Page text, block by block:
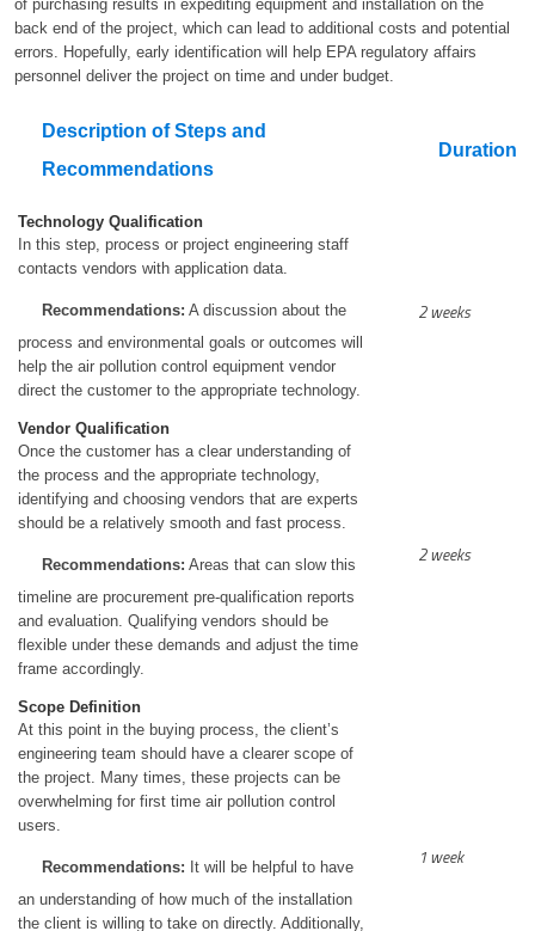
of purchasing results in expediting equipment and installation on the
back end of the project, which can lead to additional costs and potential
errors. Hopefully, early identification will help EPA regulatory affairs
personnel deliver the project on time and under budget.
Description of Steps and
Recommendations
Duration
Technology Qualification
In this step, process or project engineering staff
contacts vendors with application data.
Recommendations: A discussion about the
process and environmental goals or outcomes will
help the air pollution control equipment vendor
direct the customer to the appropriate technology.
2 weeks
Vendor Qualification
Once the customer has a clear understanding of
the process and the appropriate technology,
identifying and choosing vendors that are experts
should be a relatively smooth and fast process.
Recommendations: Areas that can slow this
timeline are procurement pre-qualification reports
and evaluation. Qualifying vendors should be
flexible under these demands and adjust the time
frame accordingly.
2 weeks
Scope Definition
At this point in the buying process, the client’s
engineering team should have a clearer scope of
the project. Many times, these projects can be
overwhelming for first time air pollution control
users.
Recommendations: It will be helpful to have
an understanding of how much of the installation
the client is willing to take on directly. Additionally,
1 week